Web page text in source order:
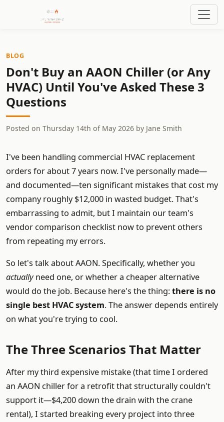
BLOG
Don't Buy an AAON Chiller (or Any
HVAC) Until You've Asked These 3
Questions
Posted on Thursday 14th of May 2026 by Jane Smith
I've been handling commercial HVAC replacement
orders for about 7 years now. I've personally made—
and documented—ten significant mistakes that cost my
company roughly $12,000 in wasted budget. That's
embarrassing to admit, but I maintain our team's
vendor comparison checklist now to prevent others
from repeating my errors.
So let's talk about AAON. Specifically, whether you
actuallyneed one, or whether a cheaper alternative
would do the job. Because here's the thing:there is no
single best HVAC system. The answer depends entirely
on what you're trying to cool.
The Three Scenarios That Matter
After my third expensive mistake (that time I ordered
an AAON chiller for a retrofit that structurally couldn't
support it—$4,200 down the drain with the crane
rental), I started breaking every project into three